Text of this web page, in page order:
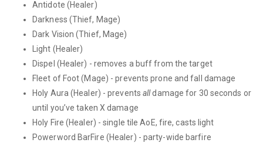
Antidote (Healer)
Darkness (Thief, Mage)
Dark Vision (Thief, Mage)
Light (Healer)
Dispel (Healer) - removes a buff from the target
Fleet of Foot (Mage) - prevents prone and fall damage
Holy Aura (Healer) - prevents alldamage for 30 seconds or
until you’ve taken X damage
Holy Fire (Healer) - single tile AoE, fire, casts light
Powerword BarFire (Healer) - party-wide barfire